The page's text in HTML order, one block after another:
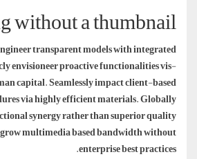
without a thumbnail
transparent models with integrated
envisioneer proactive functionalities vis-
capital. Seamlessly impact client-based
via highly efficient materials. Globally
synergy rather than superior quality
multimedia based bandwidth without
enterprise best practices.